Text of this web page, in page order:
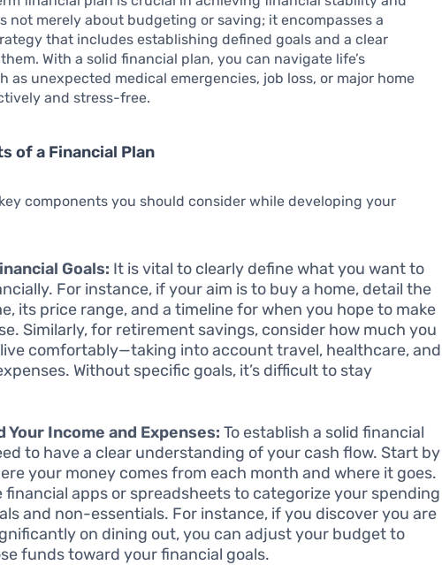
not merely about budgeting or saving; it encompasses a
that includes establishing defined goals and a clear
With a solid financial plan, you can navigate life’s
as unexpected medical emergencies, job loss, or major home
and stress-free.
of a Financial Plan
components you should consider while developing your
Goals: It is vital to clearly define what you want to
For instance, if your aim is to buy a home, detail the
its price range, and a timeline for when you hope to make
Similarly, for retirement savings, consider how much you
comfortably—taking into account travel, healthcare, and
Without specific goals, it’s difficult to stay
Your Income and Expenses: To establish a solid financial
to have a clear understanding of your cash flow. Start by
your money comes from each month and where it goes.
financial apps or spreadsheets to categorize your spending
and non-essentials. For instance, if you discover you are
on dining out, you can adjust your budget to
funds toward your financial goals.